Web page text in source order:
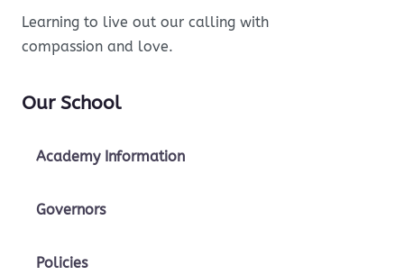
Learning to live out our calling with
compassion and love.
Our School
Academy Information
Governors
Policies